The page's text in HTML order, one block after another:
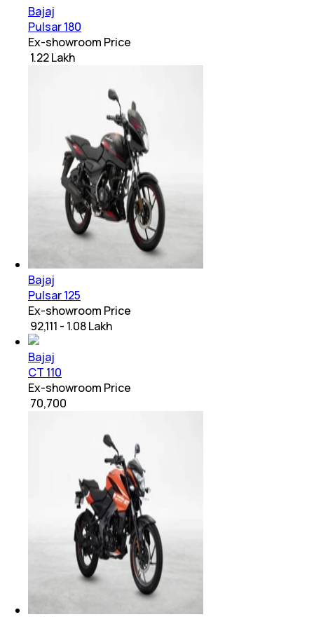
Bajaj
Pulsar 180
Ex-showroom Price
₹ 1.22 Lakh
Bajaj
Pulsar 125
Ex-showroom Price
₹ 92,111 - 1.08 Lakh
Bajaj
CT 110
Ex-showroom Price
₹ 70,700